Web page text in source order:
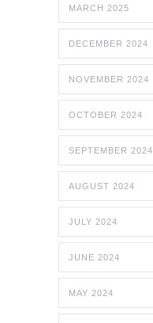
MARCH 2025
DECEMBER 2024
NOVEMBER 2024
OCTOBER 2024
SEPTEMBER 2024
AUGUST 2024
JULY 2024
JUNE 2024
MAY 2024